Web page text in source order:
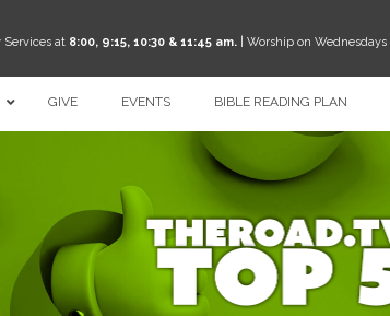
Services at 8:00, 9:15, 10:30 & 11:45 am. | Worship on Wednesdays
GIVE EVENTS BIBLE READING PLAN